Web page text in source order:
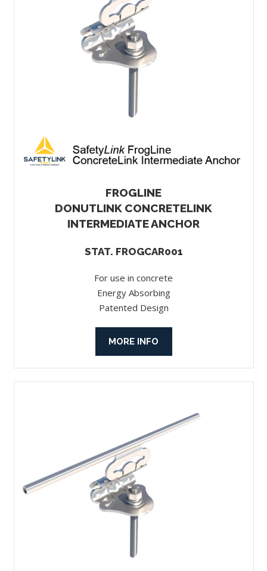
FROGLINE
DONUTLINK CONCRETELINK
INTERMEDIATE ANCHOR
STAT. FROGCAR001
For use in concrete
Energy Absorbing
Patented Design
MORE INFO